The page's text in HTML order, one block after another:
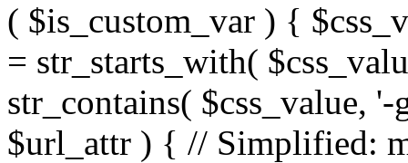
( $is_custom_var ) {
= str_starts_with(
str_contains( $css_value,
$url_attr ) { // Simplified: